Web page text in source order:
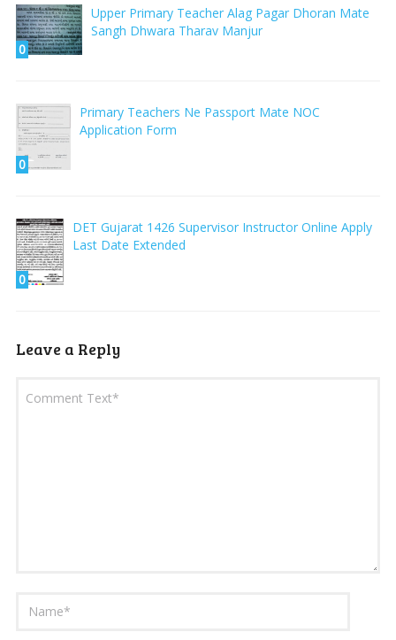
0
Upper Primary Teacher Alag Pagar Dhoran Mate
Sangh Dhwara Tharav Manjur
0
Primary Teachers Ne Passport Mate NOC
Application Form
0
DET Gujarat 1426 Supervisor Instructor Online Apply
Last Date Extended
Leave a Reply